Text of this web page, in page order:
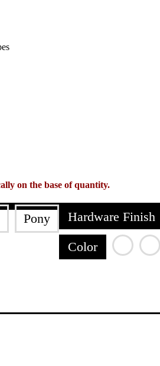
on the base of quantity.
Pony Hardware Finish
Color